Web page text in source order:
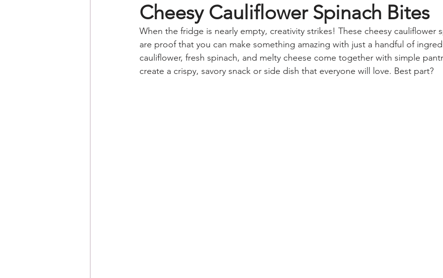
Cheesy Cauliflower Spinach Bites
When the fridge is nearly empty, creativity strikes! These cheesy cauliflower
are proof that you can make something amazing with just a handful of
cauliflower, fresh spinach, and melty cheese come together with simple
create a crispy, savory snack or side dish that everyone will love. Best part?